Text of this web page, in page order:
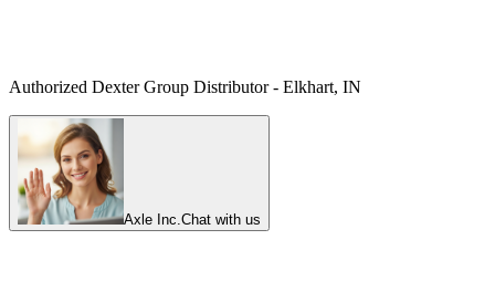
Authorized Dexter Group Distributor - Elkhart, IN
Axle Inc.Chat with us